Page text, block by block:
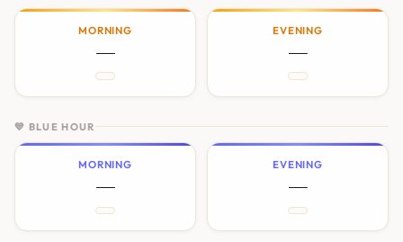
MORNING
—
EVENING
—
💙 BLUE HOUR
MORNING
—
EVENING
—